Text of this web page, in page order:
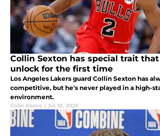
Collin Sexton has special trait
unlock for the first time
Los Angeles Lakers guard Collin Sexton has
competitive, but he's never played in a high-
environment.
Colin Keane | Jul 18, 2026